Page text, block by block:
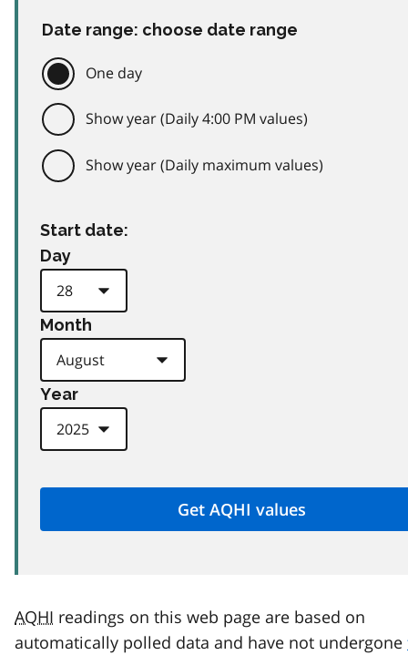
Date range: choose date range
One day
Show year (Daily 4:00 PM values)
Show year (Daily maximum values)
Start date:
Day
Month
Year
AQHI readings on this web page are based on
automatically polled data and have not undergone